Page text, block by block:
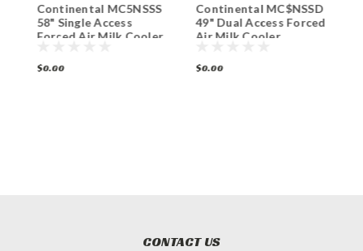
Continental MC5NSSS
58" Single Access
Forced Air Milk Cooler
$0.00
Continental MC$NSSD
49" Dual Access Forced
Air Milk Cooler
$0.00
CONTACT US